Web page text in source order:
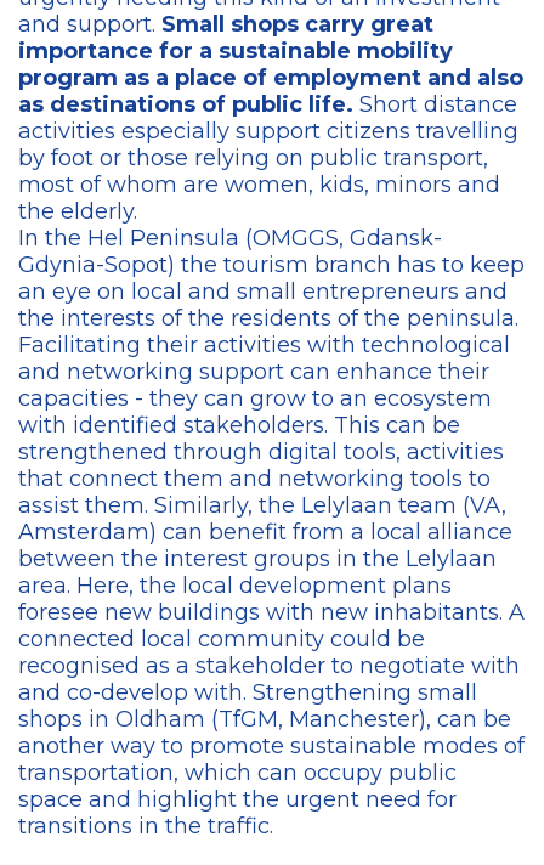
and support. Small shops carry great
importance for a sustainable mobility
program as a place of employment and also
as destinations of public life. Short distance
activities especially support citizens travelling
by foot or those relying on public transport,
most of whom are women, kids, minors and
the elderly.
In the Hel Peninsula (OMGGS, Gdansk-
Gdynia-Sopot) the tourism branch has to keep
an eye on local and small entrepreneurs and
the interests of the residents of the peninsula.
Facilitating their activities with technological
and networking support can enhance their
capacities - they can grow to an ecosystem
with identified stakeholders. This can be
strengthened through digital tools, activities
that connect them and networking tools to
assist them. Similarly, the Lelylaan team (VA,
Amsterdam) can benefit from a local alliance
between the interest groups in the Lelylaan
area. Here, the local development plans
foresee new buildings with new inhabitants. A
connected local community could be
recognised as a stakeholder to negotiate with
and co-develop with. Strengthening small
shops in Oldham (TfGM, Manchester), can be
another way to promote sustainable modes of
transportation, which can occupy public
space and highlight the urgent need for
transitions in the traffic.